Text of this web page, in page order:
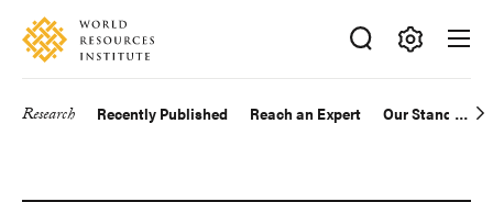
Skip
main
Accessibility
Making
Big
Research Recently Published Reach an Expert Our Standards